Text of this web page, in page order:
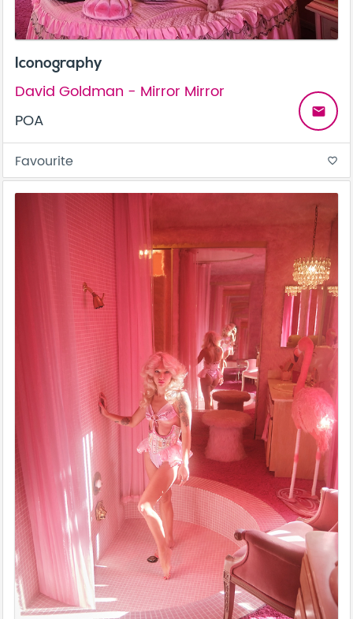
Iconography
David Goldman - Mirror Mirror
POA
email
Favourite favorite_border